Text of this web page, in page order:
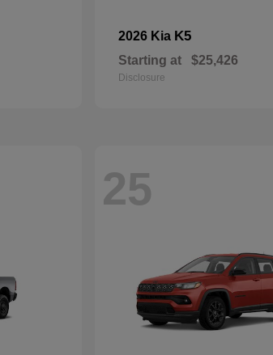
2026 Kia K5
Starting at $25,426
Disclosure
25